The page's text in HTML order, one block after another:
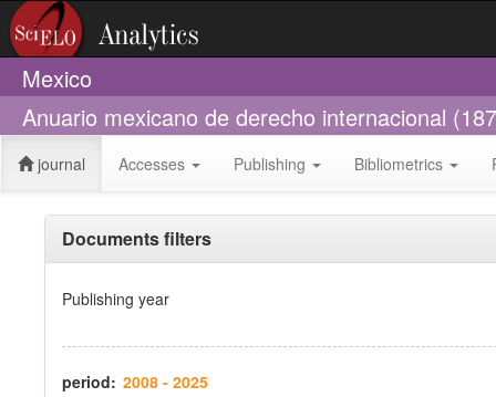
Mexico
Anuario mexicano de derecho internacional
journal Accesses Publishing Bibliometrics
Documents filters
Publishing year
period: